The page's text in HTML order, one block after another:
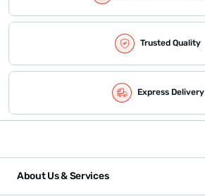
Trusted Quality
Express Delivery
About Us & Services